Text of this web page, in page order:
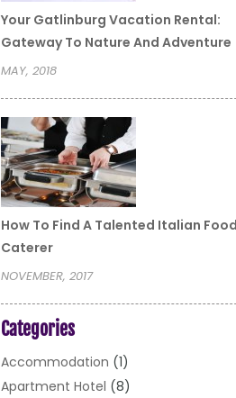
Your Gatlinburg Vacation Rental:
Gateway To Nature And Adventure
MAY, 2018
How To Find A Talented Italian Food
Caterer
NOVEMBER, 2017
Categories
Accommodation (1)
Apartment Hotel (8)